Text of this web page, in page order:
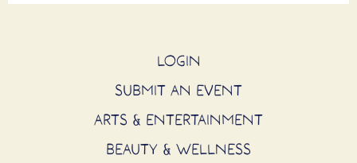
LOGIN
SUBMIT AN EVENT
ARTS & ENTERTAINMENT
BEAUTY & WELLNESS